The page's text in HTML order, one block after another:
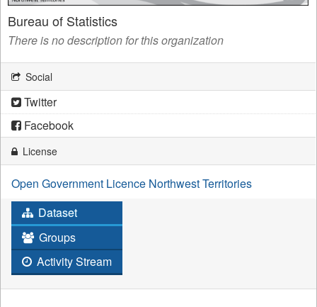
Bureau of Statistics
There is no description for this organization
Social
Twitter
Facebook
License
Open Government Licence Northwest Territories
Dataset
Groups
Activity Stream